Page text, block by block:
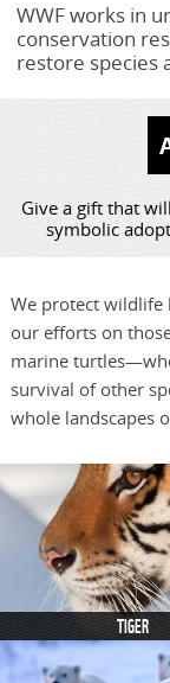
WWF works in
conservation
restore species
Give a gift that
symbolic
We protect wildlife
our efforts on
marine
survival of other
whole landscapes
TIGER